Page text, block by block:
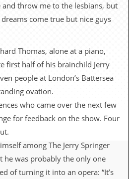
throw me to the lesbians, but
come true but nice guys
Thomas, alone at a piano,
first half of his brainchild Jerry
people at London’s Battersea
ovation.
who came over the next few
for feedback on the show. Four
among The Jerry Springer
he was probably the only one
of turning it into an opera: “It’s